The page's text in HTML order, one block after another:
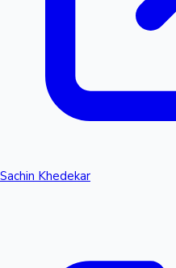
Sachin Khedekar